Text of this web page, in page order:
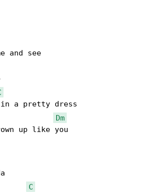
Dm
up like you
C